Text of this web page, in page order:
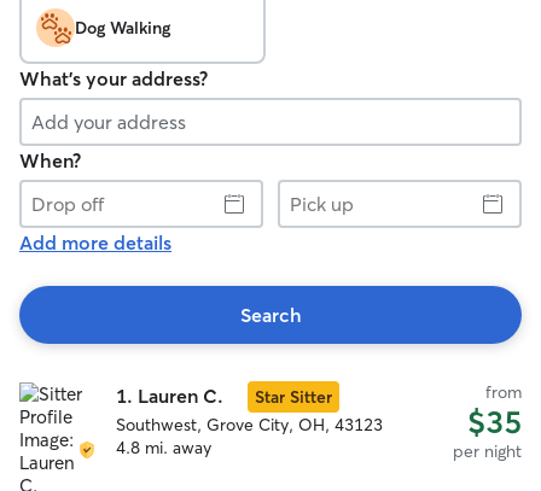
Dog Walking
What's your address?
When?
Drop
off
Pick
up
Add more details
Search
Results
1. Lauren C.
Star Sitter
Southwest, Grove City, OH, 43123
4.8 mi. away
from
$35
per night